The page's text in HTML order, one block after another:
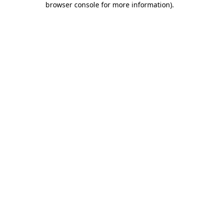
browser console for more information).